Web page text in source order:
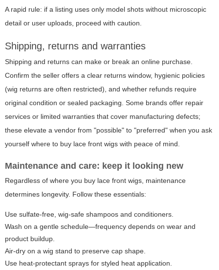
A rapid rule: if a listing uses only model shots without microscopic
detail or user uploads, proceed with caution.
Shipping, returns and warranties
Shipping and returns can make or break an online purchase.
Confirm the seller offers a clear returns window, hygienic policies
(wig returns are often restricted), and whether refunds require
original condition or sealed packaging. Some brands offer repair
services or limited warranties that cover manufacturing defects;
these elevate a vendor from "possible" to "preferred" when you ask
yourself where to buy lace front wigs with peace of mind.
Maintenance and care: keep it looking new
Regardless of where you buy lace front wigs, maintenance
determines longevity. Follow these essentials:
Use sulfate-free, wig-safe shampoos and conditioners.
Wash on a gentle schedule—frequency depends on wear and
product buildup.
Air-dry on a wig stand to preserve cap shape.
Use heat-protectant sprays for styled heat application.